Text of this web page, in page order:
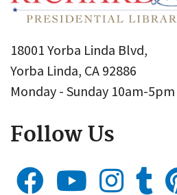
18001 Yorba Linda Blvd,
Yorba Linda, CA 92886
Monday - Sunday 10am-5pm
Follow Us